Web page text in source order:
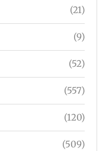
(21)
(9)
(52)
(557)
(120)
(509)